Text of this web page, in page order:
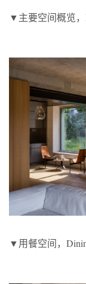
▼主要空间概览，
▼用餐空间，